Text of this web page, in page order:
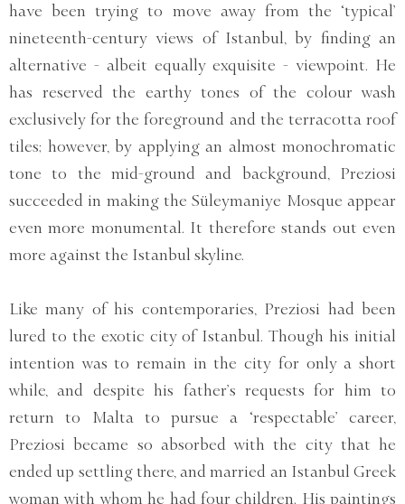
have been trying to move away from the ‘typical’
nineteenth-century views of Istanbul, by finding an
alternative - albeit equally exquisite - viewpoint. He
has reserved the earthy tones of the colour wash
exclusively for the foreground and the terracotta roof
tiles; however, by applying an almost monochromatic
tone to the mid-ground and background, Preziosi
succeeded in making the Süleymaniye Mosque appear
even more monumental. It therefore stands out even
more against the Istanbul skyline.
Like many of his contemporaries, Preziosi had been
lured to the exotic city of Istanbul. Though his initial
intention was to remain in the city for only a short
while, and despite his father’s requests for him to
return to Malta to pursue a ‘respectable’ career,
Preziosi became so absorbed with the city that he
ended up settling there, and married an Istanbul Greek
woman with whom he had four children. His paintings